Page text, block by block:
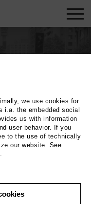
we use cookies for
i.a. the embedded social
us with information
user behavior. If you
to the use of technically
our website. See